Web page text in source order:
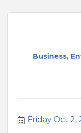
Business,
Friday Oct 2,